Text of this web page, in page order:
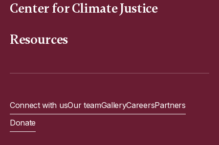
Center for Climate Justice
Resources
Connect with usOur teamGalleryCareersPartners
Donate